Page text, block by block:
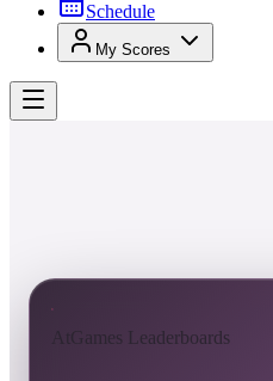
Schedule
My Scores
AtGames Leaderboards